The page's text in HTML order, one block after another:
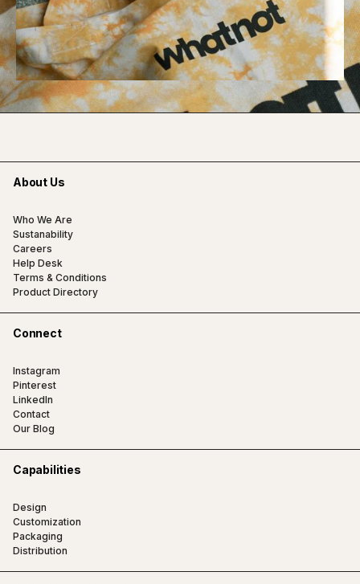
About Us
Who We Are
Sustanability
Careers
Help Desk
Terms & Conditions
Product Directory
Connect
Instagram
Pinterest
LinkedIn
Contact
Our Blog
Capabilities
Design
Customization
Packaging
Distribution